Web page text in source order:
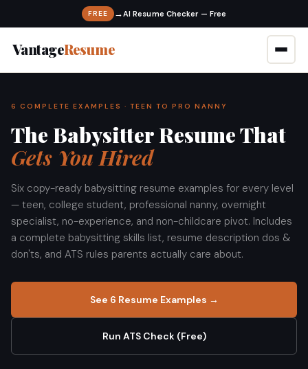
FREE →
VantageResume
6 COMPLETE EXAMPLES · TEEN TO PRO NANNY
The Babysitter Resume That
Gets You Hired
Six copy-ready babysitting resume examples for every level
— teen, college student, professional nanny, overnight
specialist, no-experience, and non-childcare pivot. Includes
a complete babysitting skills list, resume description dos &
don'ts, and ATS rules parents actually care about.
See 6 Resume Examples →
Run ATS Check (Free)